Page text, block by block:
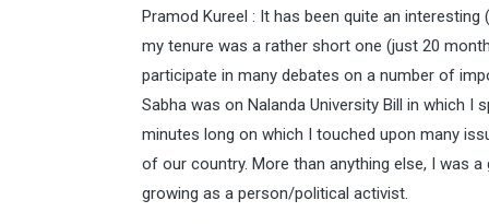
Pramod Kureel : It has been quite an
my tenure was a rather short one (just 20
participate in many debates on a number of
Sabha was on Nalanda University Bill in which
minutes long on which I touched upon many
of our country. More than anything else, I was
growing as a person/political activist.